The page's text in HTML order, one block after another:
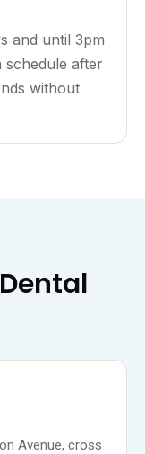
and until 3pm
schedule after
without
Avenue, cross